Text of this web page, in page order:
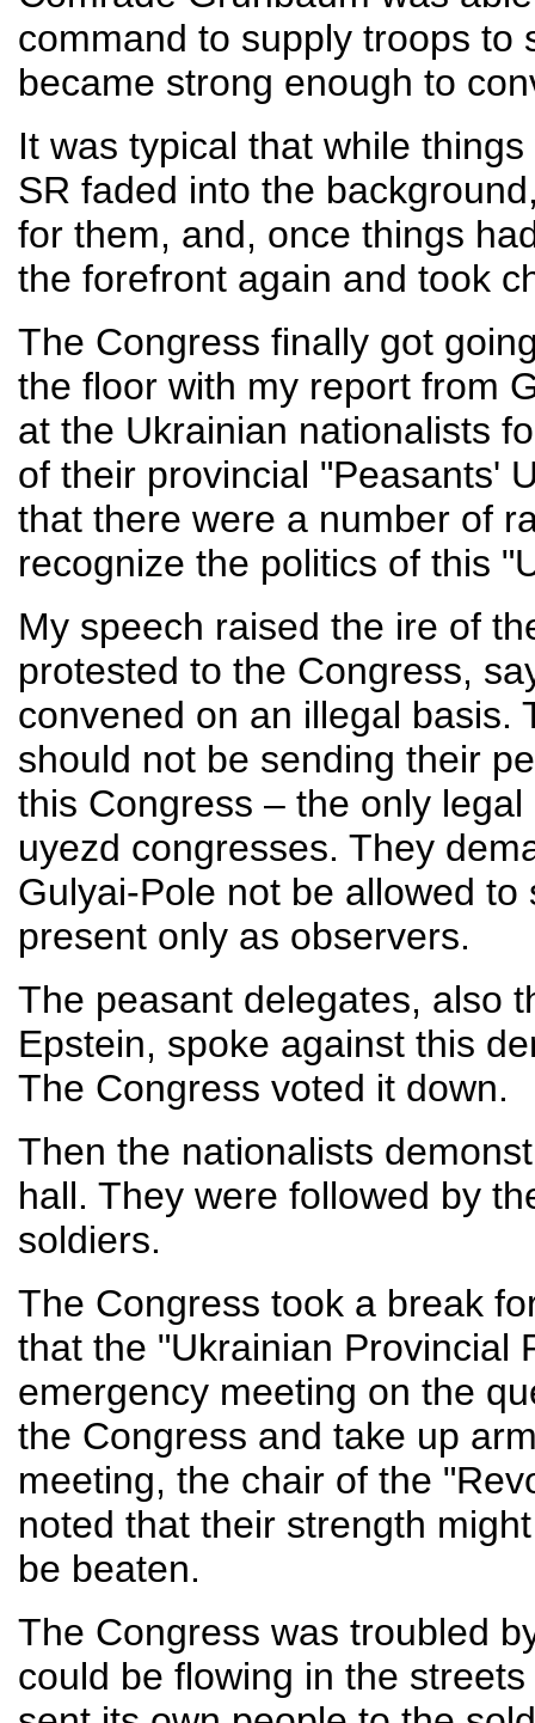
command to supply troops to
became strong enough to
It was typical that while
SR faded into the
for them, and, once things
the forefront again and took
The Congress finally got
the floor with my report from
at the Ukrainian nationalists
of their provincial "Peasants'
that there were a number of
recognize the politics of this
My speech raised the ire of
protested to the Congress,
convened on an illegal basis.
should not be sending their
this Congress – the only
uyezd congresses. They
Gulyai-Pole not be allowed
present only as observers.
The peasant delegates, also
Epstein, spoke against this
The Congress voted it down.
Then the nationalists
hall. They were followed by
soldiers.
The Congress took a break
that the "Ukrainian Provincial
emergency meeting on the
the Congress and take up
meeting, the chair of the
noted that their strength
be beaten.
The Congress was troubled
could be flowing in the